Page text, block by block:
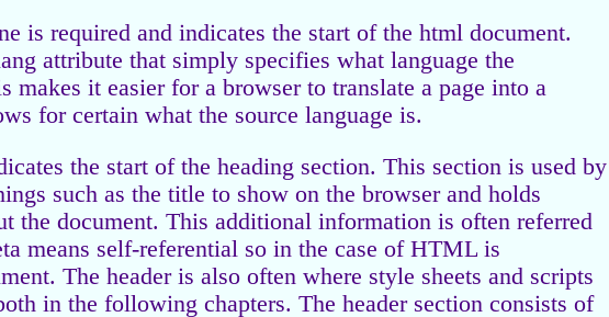
is required and indicates the start of the html document.
attribute that simply specifies what language the
makes it easier for a browser to translate a page into a
for certain what the source language is.
the start of the heading section. This section is used by
such as the title to show on the browser and holds
the document. This additional information is often referred
means self-referential so in the case of HTML is
The header is also often where style sheets and scripts
in the following chapters. The header section consists of